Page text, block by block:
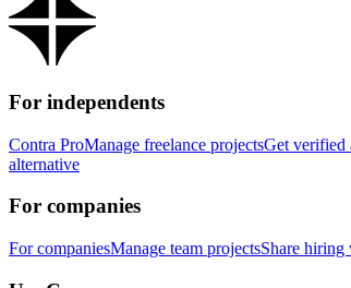
For independents
Contra ProManage freelance projectsGet verified
alternative
For companies
For companiesManage team projectsShare hiring